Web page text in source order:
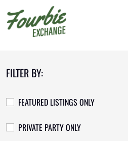
FILTER BY:
FEATURED LISTINGS ONLY
PRIVATE PARTY ONLY